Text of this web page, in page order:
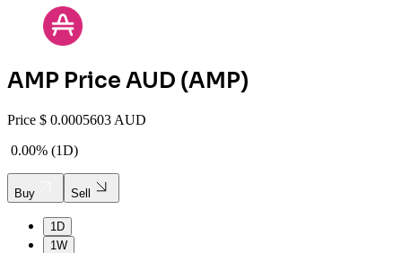
AMP Price AUD (AMP)
Price $ 0.0005603 AUD
0.00% (1D)
Buy Sell
1D
1W